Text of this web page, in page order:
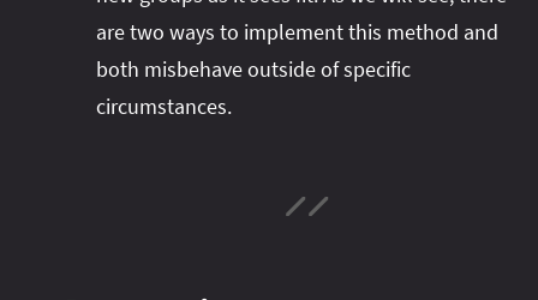
are two ways to implement this method and
both misbehave outside of specific
circumstances.